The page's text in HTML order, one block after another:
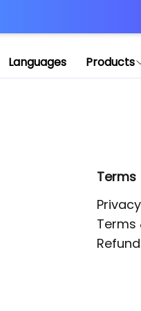
Languages Products
Terms
Terms